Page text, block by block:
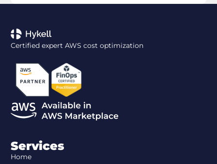
Certified expert AWS cost optimization
Services
Home